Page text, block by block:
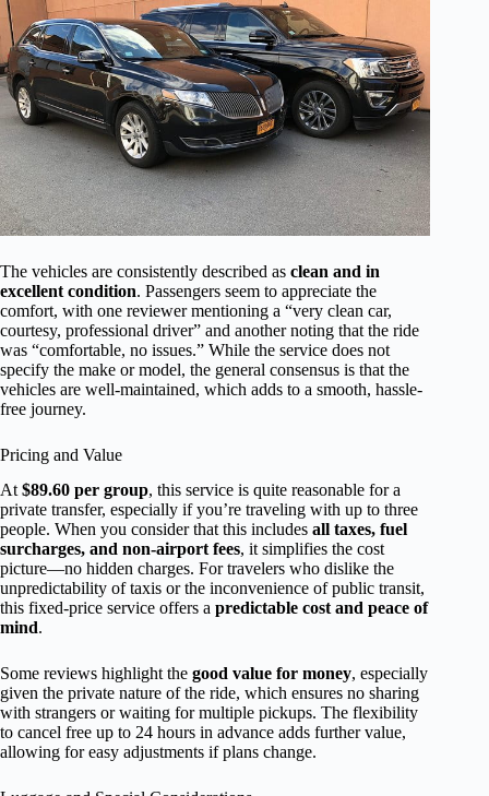
The vehicles are consistently described as clean and in
excellent condition. Passengers seem to appreciate the
comfort, with one reviewer mentioning a “very clean car,
courtesy, professional driver” and another noting that the ride
was “comfortable, no issues.” While the service does not
specify the make or model, the general consensus is that the
vehicles are well-maintained, which adds to a smooth, hassle-
free journey.
Pricing and Value
At$89.60 per group, this service is quite reasonable for a
private transfer, especially if you’re traveling with up to three
people. When you consider that this includes all taxes, fuel
surcharges, and non-airport fees, it simplifies the cost
picture—no hidden charges. For travelers who dislike the
unpredictability of taxis or the inconvenience of public transit,
this fixed-price service offers a predictable cost and peace of
mind.
Some reviews highlight the good value for money, especially
given the private nature of the ride, which ensures no sharing
with strangers or waiting for multiple pickups. The flexibility
to cancel free up to 24 hours in advance adds further value,
allowing for easy adjustments if plans change.